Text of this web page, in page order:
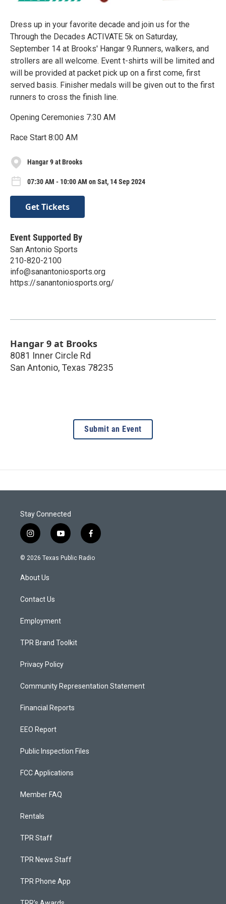
Dress up in your favorite decade and join us for the
Through the Decades ACTIVATE 5k on Saturday,
September 14 at Brooks' Hangar 9.Runners, walkers, and
strollers are all welcome. Event t-shirts will be limited and
will be provided at packet pick up on a first come, first
served basis. Finisher medals will be given out to the first
runners to cross the finish line.
Opening Ceremonies 7:30 AM
Race Start 8:00 AM
Hangar 9 at Brooks
07:30 AM - 10:00 AM on Sat, 14 Sep 2024
Get Tickets
Event Supported By
San Antonio Sports
210-820-2100
info@sanantoniosports.org
https://sanantoniosports.org/
Hangar 9 at Brooks
8081 Inner Circle Rd
San Antonio, Texas 78235
Submit an Event
Stay Connected
i
n
s
a
g
a
y
o
u
f
a
c
© 2026 Texas Public Radio
About Us
Contact Us
Employment
TPR Brand Toolkit
Privacy Policy
Community Representation Statement
Financial Reports
EEO Report
Public Inspection Files
FCC Applications
Member FAQ
Rentals
TPR Staff
TPR News Staff
TPR Phone App